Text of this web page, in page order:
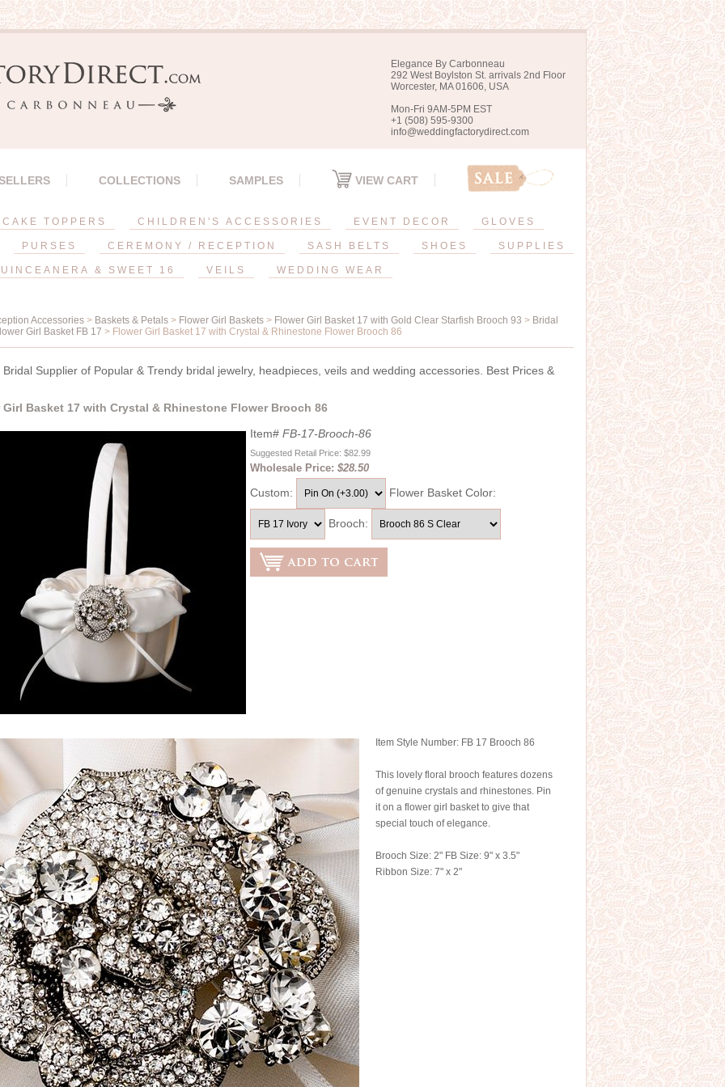
Elegance By Carbonneau
292 West Boylston St. arrivals 2nd Floor
Worcester, MA 01606, USA
Mon-Fri 9AM-5PM EST
+1 (508) 595-9300
info@weddingfactorydirect.com
COLLECTIONS SAMPLES VIEW CART
CAKE TOPPERS CHILDREN'S ACCESSORIES EVENT DECOR GLOVES
PURSES CEREMONY / RECEPTION SASH BELTS SHOES SUPPLIES
& SWEET 16 VEILS WEDDING WEAR
Accessories > Baskets & Petals > Flower Girl Baskets > Flower Girl Basket 17 with Gold Clear Starfish Brooch 93 > Bridal
Girl Basket FB 17 > Flower Girl Basket 17 with Crystal & Rhinestone Flower Brooch 86
Bridal Supplier of Popular & Trendy bridal jewelry, headpieces, veils and wedding accessories. Best Prices &
Girl Basket 17 with Crystal & Rhinestone Flower Brooch 86
Item# FB-17-Brooch-86
Suggested Retail Price: $82.99
Wholesale Price: $28.50
Custom: Flower Basket Color:
Brooch:
Item Style Number: FB 17 Brooch 86
This lovely floral brooch features dozens
of genuine crystals and rhinestones. Pin
it on a flower girl basket to give that
special touch of elegance.
Brooch Size: 2" FB Size: 9" x 3.5"
Ribbon Size: 7" x 2"